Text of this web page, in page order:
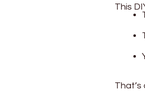
This
That’s